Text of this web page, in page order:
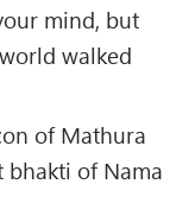
mind, but
walked
of Mathura
bhakti of Nama